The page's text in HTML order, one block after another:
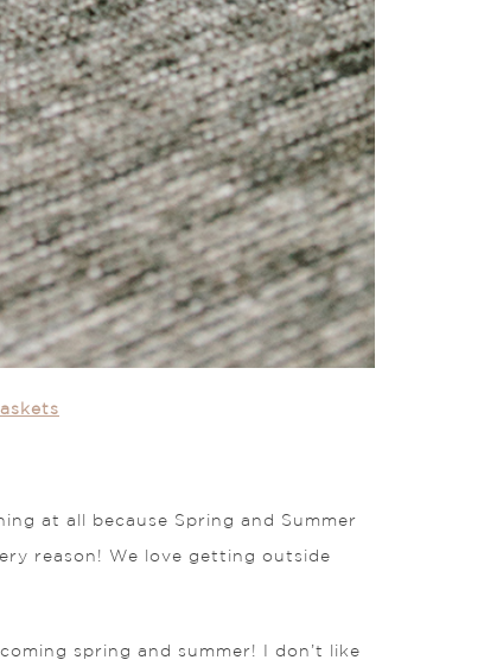
at all because Spring and Summer
reason! We love getting outside
spring and summer! I don’t like